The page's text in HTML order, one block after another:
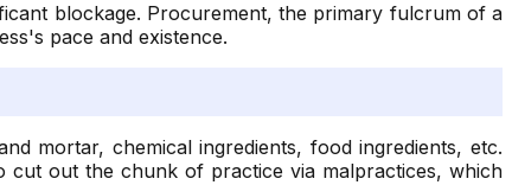
blockage. Procurement, the primary fulcrum of a
pace and existence.
mortar, chemical ingredients, food ingredients, etc.
cut out the chunk of practice via malpractices, which